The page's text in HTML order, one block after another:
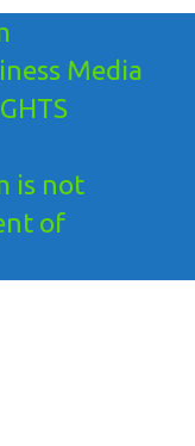
Media
is not
of